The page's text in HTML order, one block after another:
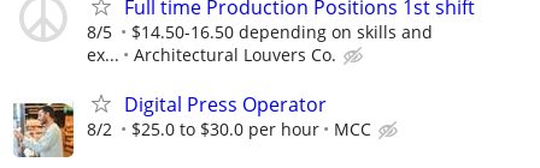
Full time Production Positions 1st shift
8/5
$14.50-16.50 depending on skills and
ex...
Architectural Louvers Co.
Digital Press Operator
8/2 $25.0 to $30.0 per hour MCC